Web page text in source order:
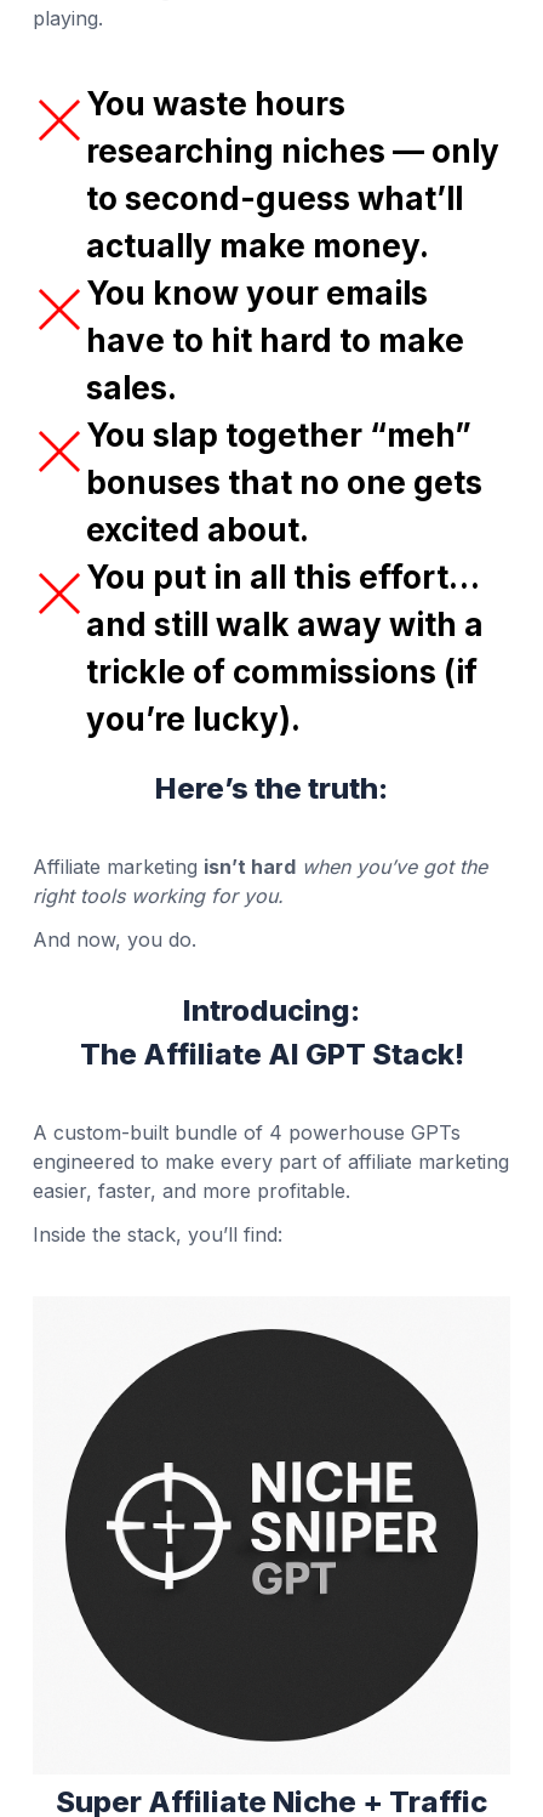
playing.
You waste hours
researching niches — only
to second-guess what’ll
actually make money.
You know your emails
have to hit hard to make
sales.
You slap together “meh”
bonuses that no one gets
excited about.
You put in all this effort…
and still walk away with a
trickle of commissions (if
you’re lucky).
Here’s the truth:
Affiliate marketing isn’t hard when you’ve got the
right tools working for you.
And now, you do.
Introducing:
The Affiliate AI GPT Stack!
A custom-built bundle of 4 powerhouse GPTs
engineered to make every part of affiliate marketing
easier, faster, and more profitable.
Inside the stack, you’ll find:
Super Affiliate Niche + Traffic